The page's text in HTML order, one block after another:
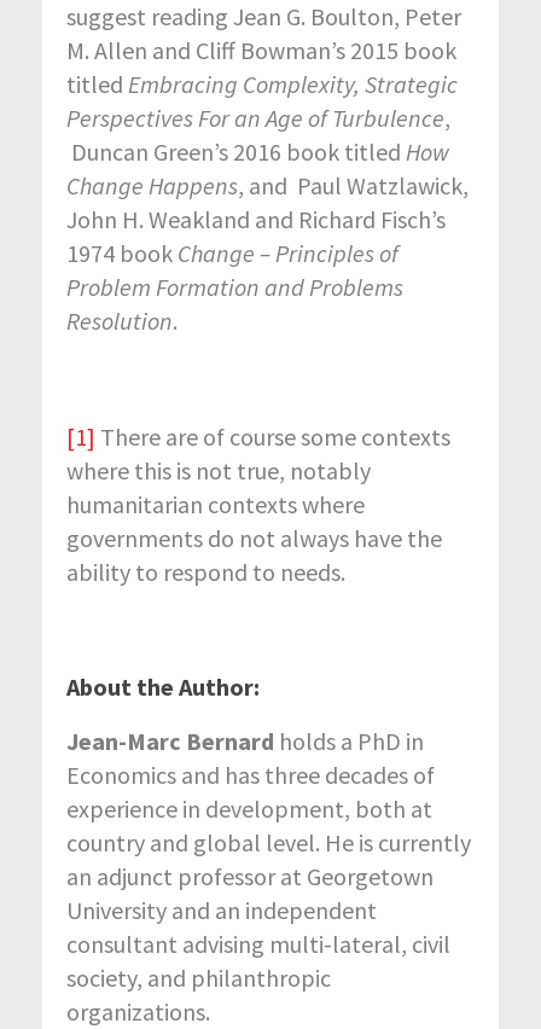
suggest reading Jean G. Boulton, Peter
M. Allen and Cliff Bowman’s 2015 book
titled Embracing Complexity, Strategic
Perspectives For an Age of Turbulence,
Duncan Green’s 2016 book titled How
Change Happens, and Paul Watzlawick,
John H. Weakland and Richard Fisch’s
1974 book Change – Principles of
Problem Formation and Problems
Resolution.
[1] There are of course some contexts
where this is not true, notably
humanitarian contexts where
governments do not always have the
ability to respond to needs.
About the Author:
Jean-Marc Bernard holds a PhD in
Economics and has three decades of
experience in development, both at
country and global level. He is currently
an adjunct professor at Georgetown
University and an independent
consultant advising multi-lateral, civil
society, and philanthropic
organizations.